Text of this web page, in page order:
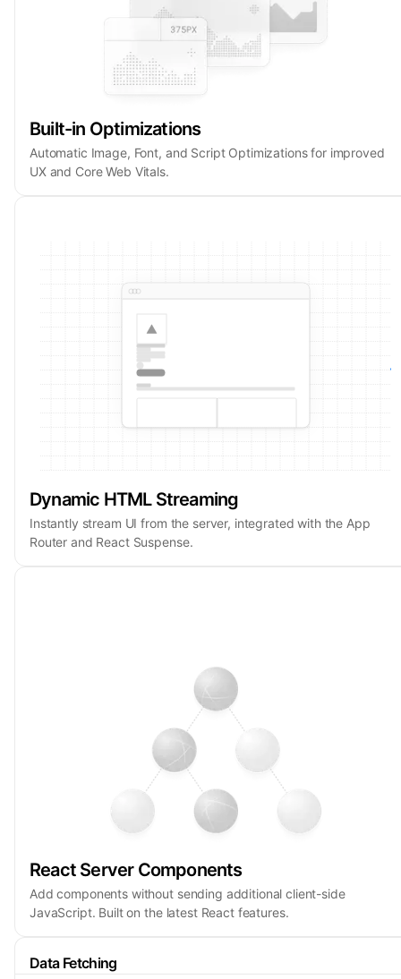
Built-in Optimizations
Automatic Image, Font, and Script Optimizations for improved
UX and Core Web Vitals.
Dynamic HTML Streaming
Instantly stream UI from the server, integrated with the App
Router and React Suspense.
React Server Components
Add components without sending additional client-side
JavaScript. Built on the latest React features.
Data Fetching